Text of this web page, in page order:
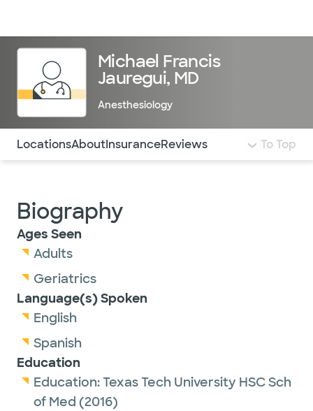
Michael Francis
Jauregui, MD
Anesthesiology
Use this navigation to quickly jump to different
LocationsAboutInsuranceReviews To Top
Biography
Ages Seen
Adults
Geriatrics
Language(s) Spoken
English
Spanish
Education
Education:Texas Tech University HSC Sch
of Med (2016)